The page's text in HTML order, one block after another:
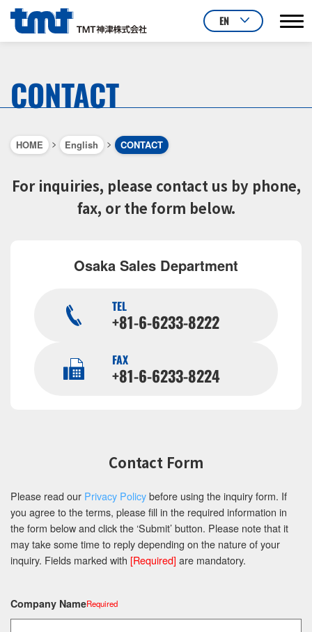
EN
CONTACT
HOME > English > CONTACT
For inquiries, please contact us by phone,
fax, or the form below.
Osaka Sales Department
TEL
+81-6-6233-8222
FAX
+81-6-6233-8224
Contact Form
Please read our Privacy Policybefore using the inquiry form. If
you agree to the terms, please fill in the required information in
the form below and click the ‘Submit’ button. Please note that it
may take some time to reply depending on the nature of your
inquiry. Fields marked with [Required] are mandatory.
Company NameRequired